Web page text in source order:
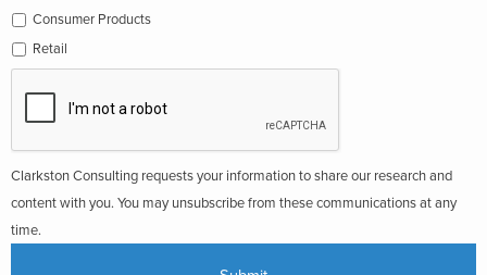
Consumer Products
Retail
Clarkston Consulting requests your information to share our research and
content with you. You may unsubscribe from these communications at any
time.